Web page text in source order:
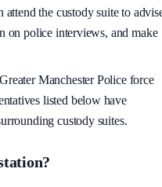
attend the custody suite to
on police interviews, and make
Greater Manchester Policeforce
listed below have
custody suites.